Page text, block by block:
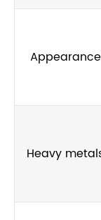
Appearance
Heavy